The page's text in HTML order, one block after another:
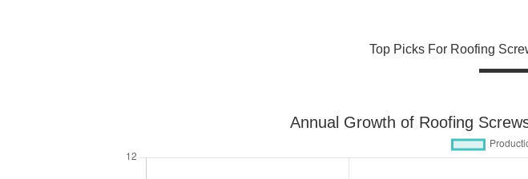
Top Picks For Roofing
Annual Growth of Roofing